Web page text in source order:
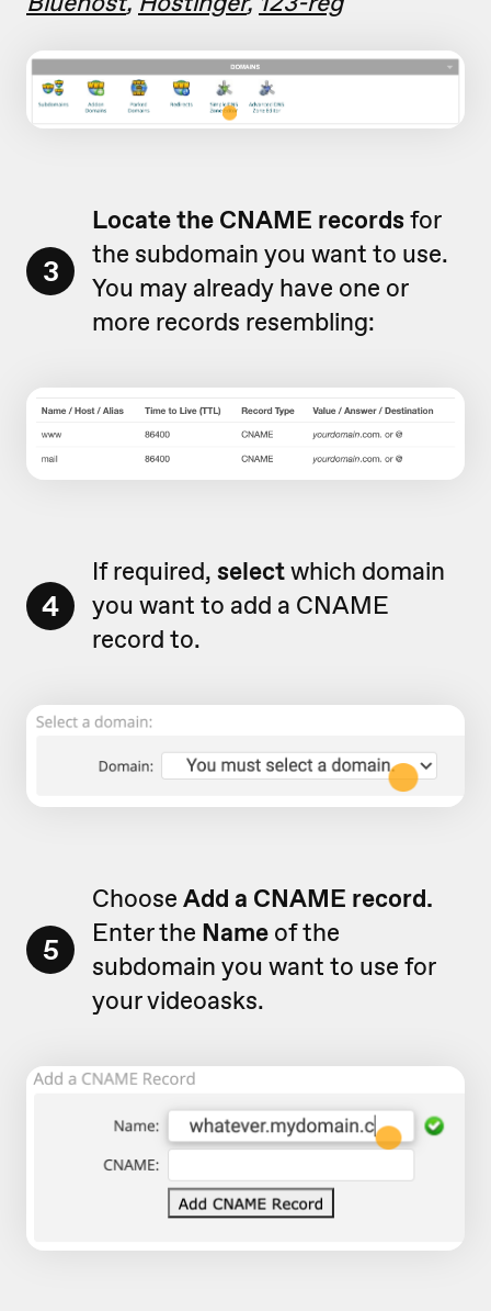
3
Locate the CNAME recordsfor
the subdomain you want to use.
You may already have one or
more records resembling:
4
If required, selectwhich domain
you want to add a CNAME
record to.
5
Choose Add a CNAME record.
Enter the Name of the
subdomain you want to use for
your videoasks.